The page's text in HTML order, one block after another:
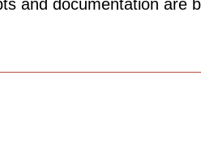
and documentation are